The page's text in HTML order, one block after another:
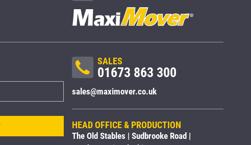
SALES
01673 863 300
sales@maximover.co.uk
HEAD OFFICE & PRODUCTION
The Old Stables | Sudbrooke Road |